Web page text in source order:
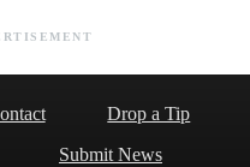
Drop a Tip
Submit News